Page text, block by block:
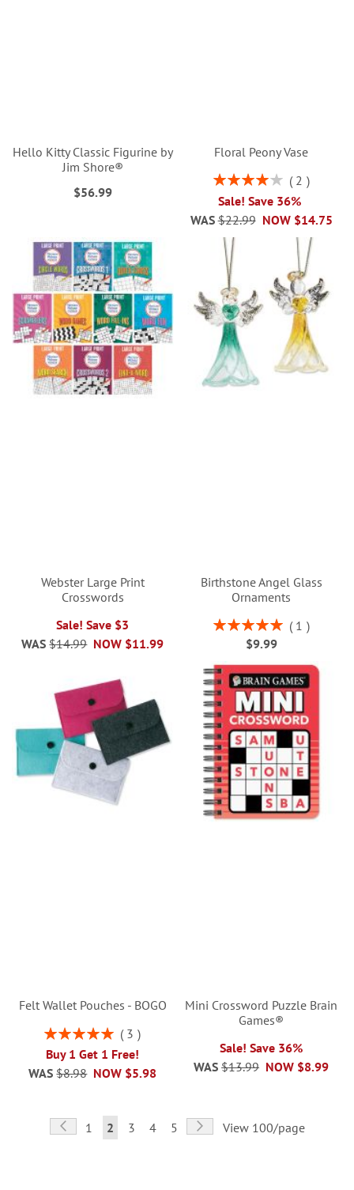
Hello Kitty Classic Figurine by
Jim Shore®
$56.99
Floral Peony Vase
Rating:
2
Sale! Save 36%
NOW $14.75
WAS $22.99
Webster Large Print
Crosswords
Sale! Save $3
NOW $11.99
WAS $14.99
Birthstone Angel Glass
Ornaments
Rating:
100%
1
$9.99
Felt Wallet Pouches - BOGO
Rating:
3
Buy 1 Get 1 Free!
NOW $5.98
WAS $8.98
Mini Crossword Puzzle Brain
Games®
Sale! Save 36%
NOW $8.99
WAS $13.99
Page
Page
Previous
Page
1
You're
2 Page
3 Page
4 Page
5 Page
NextView 100/page